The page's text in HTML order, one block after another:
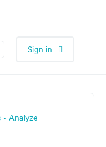
Sign in
- Analyze